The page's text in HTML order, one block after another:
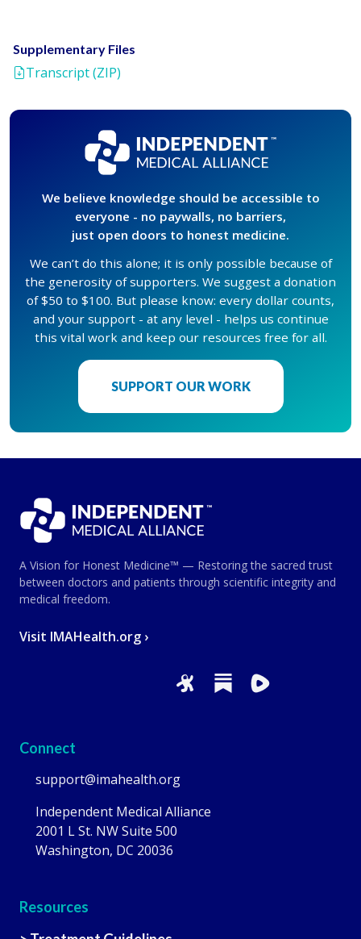
Supplementary Files
Transcript (ZIP)
We believe knowledge should be accessible to
everyone - no paywalls, no barriers,
just open doors to honest medicine.
We can’t do this alone; it is only possible because of
the generosity of supporters. We suggest a donation
of $50 to $100. But please know: every dollar counts,
and your support - at any level - helps us continue
this vital work and keep our resources free for all.
SUPPORT OUR WORK
A Vision for Honest Medicine™ — Restoring the sacred trust
between doctors and patients through scientific integrity and
medical freedom.
Visit IMAHealth.org ›
Connect
support@imahealth.org
Independent Medical Alliance
2001 L St. NW Suite 500
Washington, DC 20036
Resources